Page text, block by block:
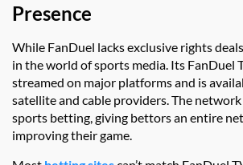
Presence
While FanDuel lacks exclusive rights
in the world of sports media. Its FanDuel
streamed on major platforms and is
satellite and cable providers. The
sports betting, giving bettors an entire
improving their game.